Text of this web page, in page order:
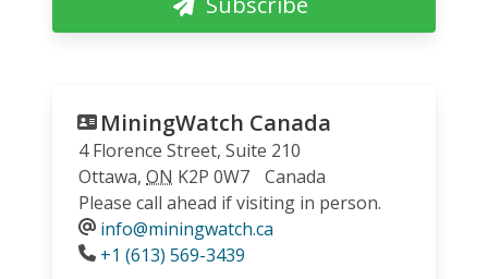
MiningWatch Canada
4 Florence Street, Suite 210
Ottawa, ON K2P 0W7
Canada
Please call ahead if visiting in person.
info@miningwatch.ca
Phone
+1 (613) 569-3439